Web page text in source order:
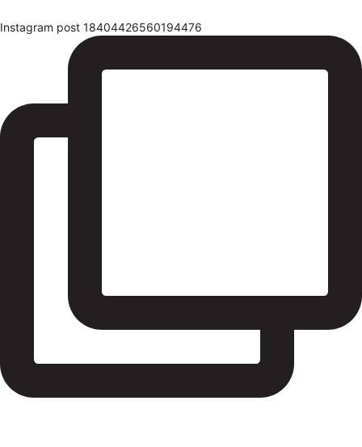
Instagram post 18404426560194476